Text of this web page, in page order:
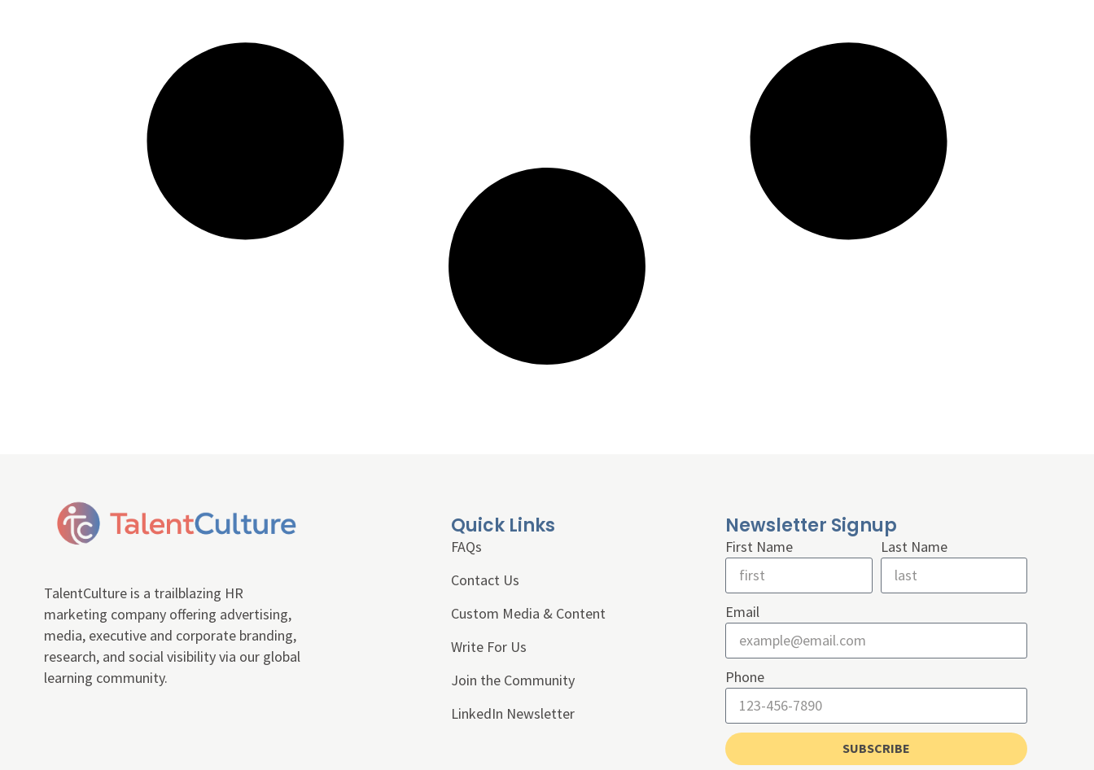
TalentCulture is a trailblazing HR
marketing company offering advertising,
media, executive and corporate branding,
research, and social visibility via our global
learning community.
Quick Links
FAQs
Contact Us
Custom Media & Content
Write For Us
Join the Community
LinkedIn Newsletter
Newsletter Signup
First Name Last Name
Email
Phone
SUBSCRIBE